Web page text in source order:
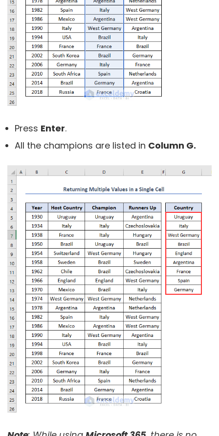
Press Enter.
All the champions are listed in Column G.